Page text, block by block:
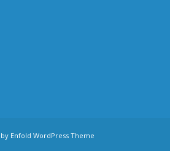
Enfold WordPress Theme